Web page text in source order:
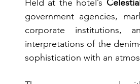
Held at the hotel’s
government agencies,
corporate institutions,
interpretations of the
sophistication with an